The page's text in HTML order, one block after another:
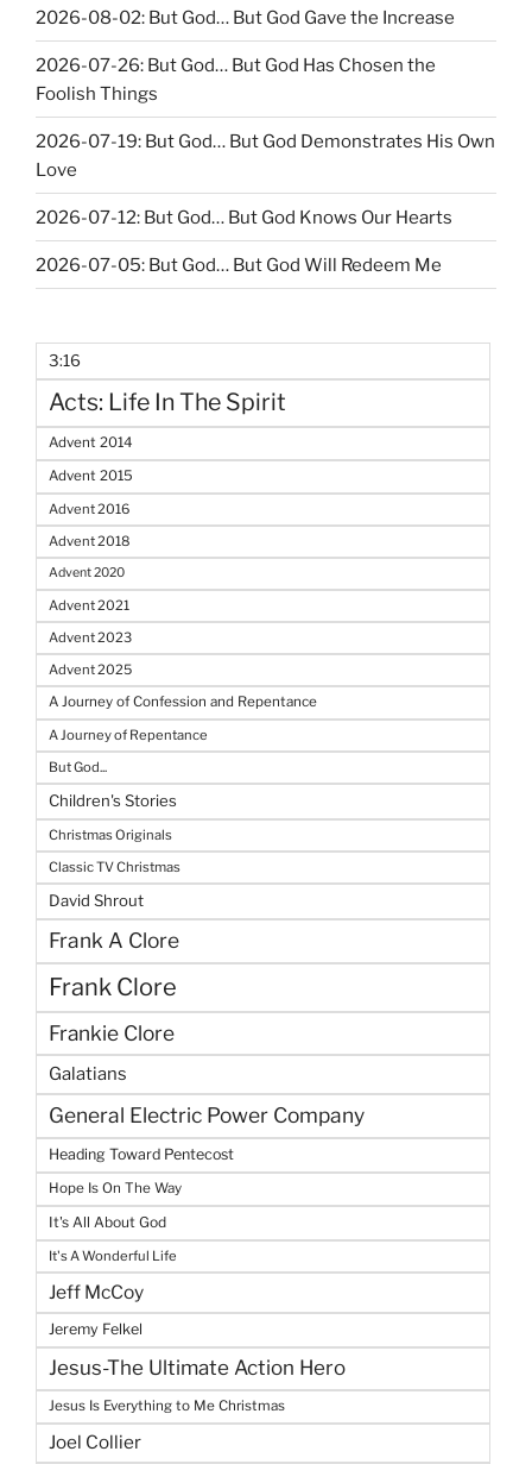
2026-08-02: But God… But God Gave the Increase
2026-07-26: But God… But God Has Chosen the
Foolish Things
2026-07-19: But God… But God Demonstrates His Own
Love
2026-07-12: But God… But God Knows Our Hearts
2026-07-05: But God… But God Will Redeem Me
3:16
Acts: Life In The Spirit
Advent 2014
Advent 2015
Advent 2016
Advent 2018
Advent 2020
Advent 2021
Advent 2023
Advent 2025
A Journey of Confession and Repentance
A Journey of Repentance
But God...
Children's Stories
Christmas Originals
Classic TV Christmas
David Shrout
Frank A Clore
Frank Clore
Frankie Clore
Galatians
General Electric Power Company
Heading Toward Pentecost
Hope Is On The Way
It's All About God
It's A Wonderful Life
Jeff McCoy
Jeremy Felkel
Jesus-The Ultimate Action Hero
Jesus Is Everything to Me Christmas
Joel Collier